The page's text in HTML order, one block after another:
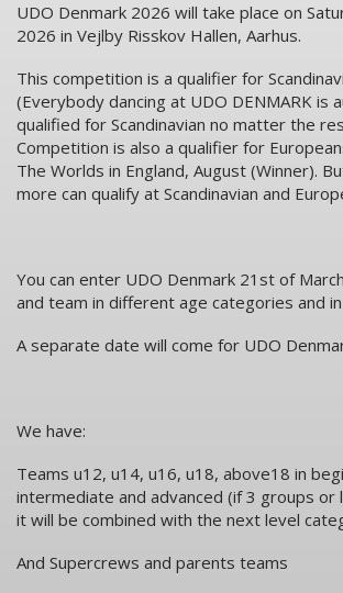
UDO Denmark 2026 will take place on
2026 in Vejlby Risskov Hallen, Aarhus.
This competition is a qualifier for
(Everybody dancing at UDO DENMARK is
qualified for Scandinavian no matter the
Competition is also a qualifier for
The Worlds in England, August (Winner).
more can qualify at Scandinavian and
You can enter UDO Denmark 21st of
and team in different age categories and
A separate date will come for UDO
We have:
Teams u12, u14, u16, u18, above18 in
intermediate and advanced (if 3 groups or
it will be combined with the next level
And Supercrews and parents teams